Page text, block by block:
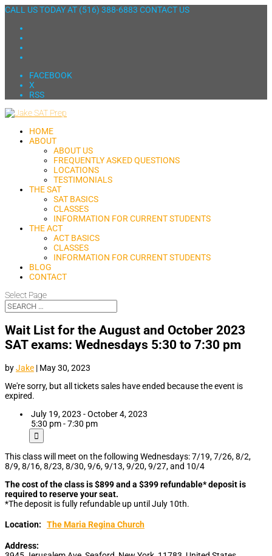
CALL US TODAY AT (516) 388-6883 CONTACT US
FACEBOOK
X
RSS
HOME
ABOUT
ABOUT US
FREQUENTLY ASKED QUESTIONS
LOCATIONS
TESTIMONIALS
THE SAT
SAT BASICS
CLASSES
INFORMATION FOR CURRENT STUDENTS
THE ACT
ACT BASICS
CLASSES
INFORMATION FOR CURRENT STUDENTS
BLOG
CONTACT
Select Page
Wait List for the August and October 2023
SAT exams: Wednesdays 5:30 to 7:30 pm
byJake | May 30, 2023
We're sorry, but all tickets sales have ended because the event is
expired.
July 19, 2023 - October 4, 2023
5:30 pm - 7:30 pm
This class will meet on the following Wednesdays: 7/19, 7/26, 8/2,
8/9, 8/16, 8/23, 8/30, 9/6, 9/13, 9/20, 9/27, and 10/4
The cost of the class is $899 and a $399 refundable* deposit is
required to reserve your seat.
*The deposit is fully refundable up until July 10th.
Location: The Maria Regina Church
Address: